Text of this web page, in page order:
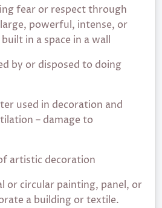
fear or respect through
powerful, intense, or
built in a space in a wall
by or disposed to doing
used in decoration and
– damage to
artistic decoration
or circular painting, panel, or
a building or textile.